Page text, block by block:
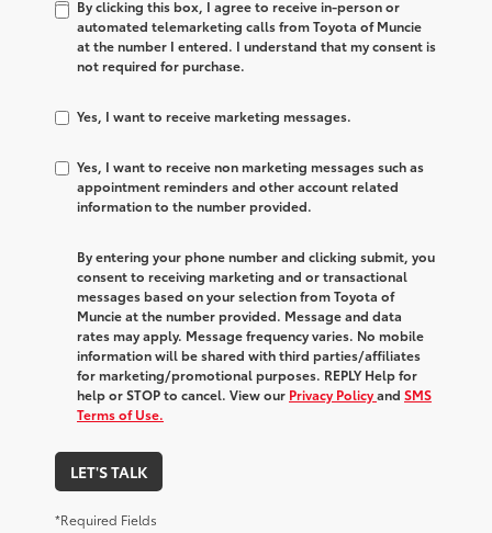
By clicking this box, I agree to receive in-person or
automated telemarketing calls from Toyota of Muncie
at the number I entered. I understand that my consent is
not required for purchase.
Yes, I want to receive marketing messages.
Yes, I want to receive non marketing messages such as
appointment reminders and other account related
information to the number provided.
By entering your phone number and clicking submit, you
consent to receiving marketing and or transactional
messages based on your selection from Toyota of
Muncie at the number provided. Message and data
rates may apply. Message frequency varies. No mobile
information will be shared with third parties/affiliates
for marketing/promotional purposes. REPLY Help for
help or STOP to cancel. View our Privacy Policyand SMS
Terms of Use.
LET'S TALK
*Required Fields